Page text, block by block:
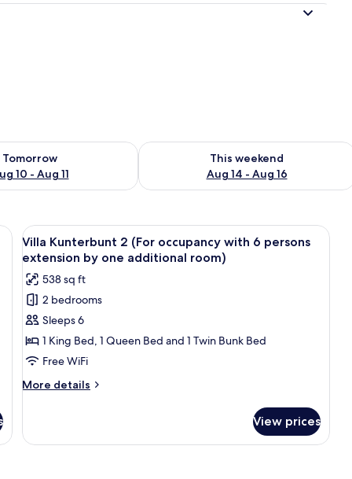
Tomorrow
10 - Aug 11
for tomorrow Aug 10 - Aug 11
This weekend
Aug 14 - Aug 16
Check availability for this weekend
brown bedding, two bedside tables with lamps, and a wall with a
View
all
photos
for
Villa
Kunterbunt
2
(For
occupancy
with
persons
extension
A double bed with beige bedding,
28
Villa Kunterbunt 2 (For occupancy with 6 persons
extension by one additional room)
538 sq ft
2 bedrooms
Sleeps 6
1 King Bed, 1 Queen Bed and 1 Twin Bunk Bed
Free WiFi
More details
More
Kunterbunt
View prices